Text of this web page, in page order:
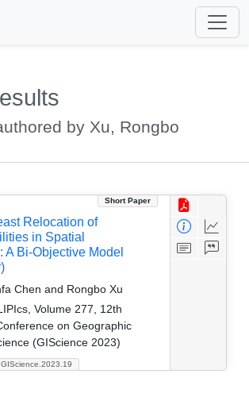
by Xu, Rongbo
Short Paper
Relocation of
in Spatial
A Bi-Objective Model
Chen and Rongbo Xu
Volume 277, 12th
on Geographic
(GIScience 2023)